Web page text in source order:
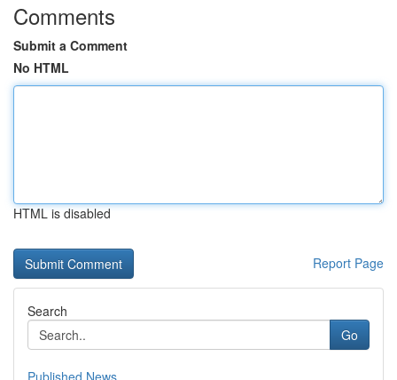
Comments
Submit a Comment
No HTML
HTML is disabled
Report Page
Search
Go
Published News